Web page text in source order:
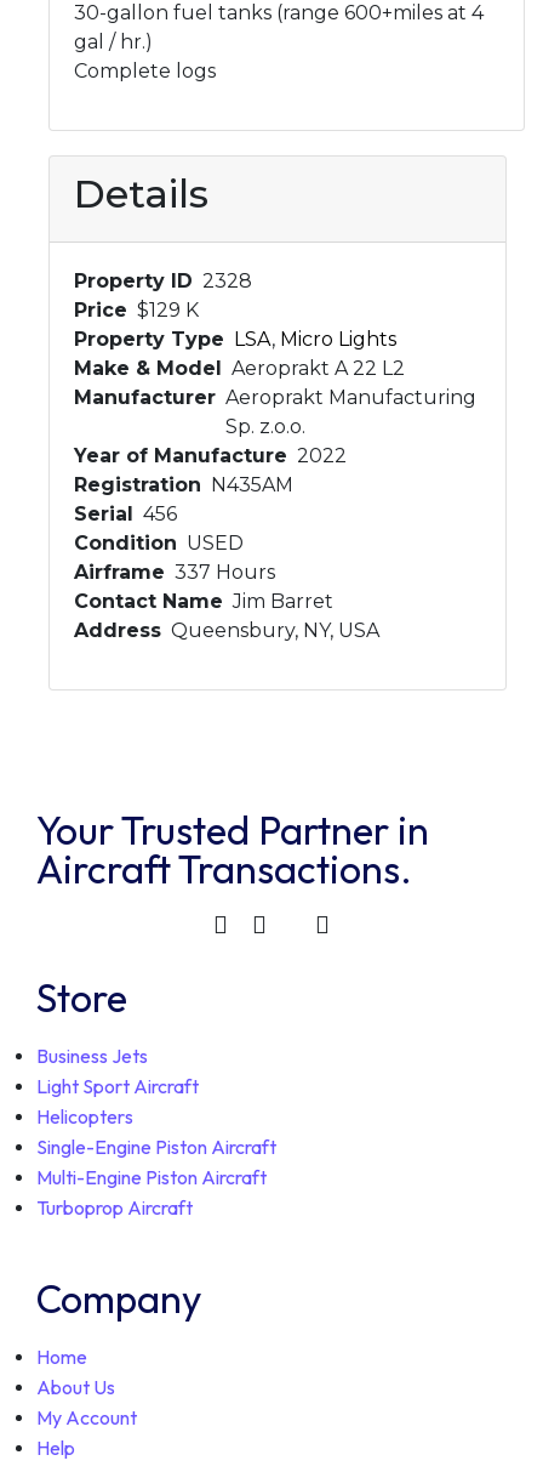
30-gallon fuel tanks (range 600+miles at 4
gal / hr.)
Complete logs
Details
Property ID 2328
Price $129 K
Property Type LSA, Micro Lights
Make & Model Aeroprakt A 22 L2
Manufacturer Aeroprakt Manufacturing
Sp. z.o.o.
Year of Manufacture 2022
Registration N435AM
Serial 456
Condition USED
Airframe 337 Hours
Contact Name Jim Barret
Address Queensbury, NY, USA
Your Trusted Partner in
Aircraft Transactions.
Store
Business Jets
Light Sport Aircraft
Helicopters
Single-Engine Piston Aircraft
Multi-Engine Piston Aircraft
Turboprop Aircraft
Company
Home
About Us
My Account
Help